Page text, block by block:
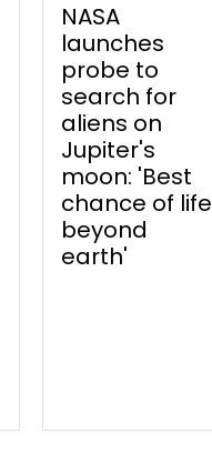
NASA
launches
probe to
search for
aliens on
Jupiter's
moon: 'Best
chance of life
beyond
earth'